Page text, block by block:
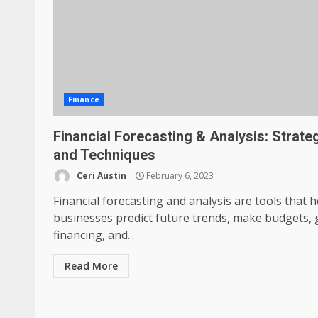
Finance
Financial Forecasting & Analysis:
and Techniques
Ceri Austin February 6, 2023
Financial forecasting and analysis are tools that
businesses predict future trends, make budgets,
financing, and...
Read More